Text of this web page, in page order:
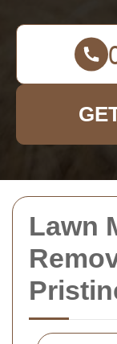
Lawn